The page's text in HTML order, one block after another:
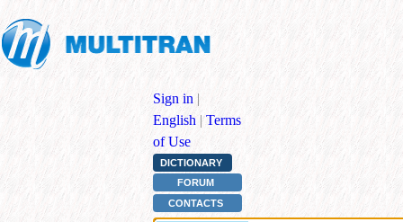
Sign in |
English | Terms
of Use
DICTIONARY
FORUM
CONTACTS